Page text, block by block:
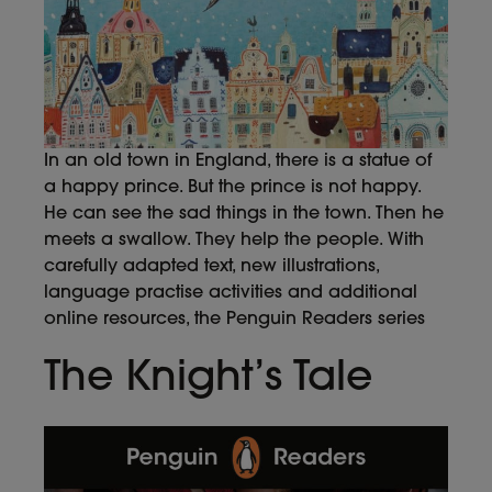
In an old town in England, there is a statue of
a happy prince. But the prince is not happy.
He can see the sad things in the town. Then he
meets a swallow. They help the people. With
carefully adapted text, new illustrations,
language practise activities and additional
online resources, the Penguin Readers series
The Knight’s Tale